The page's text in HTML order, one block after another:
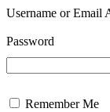
Username or Email
Password
Remember Me